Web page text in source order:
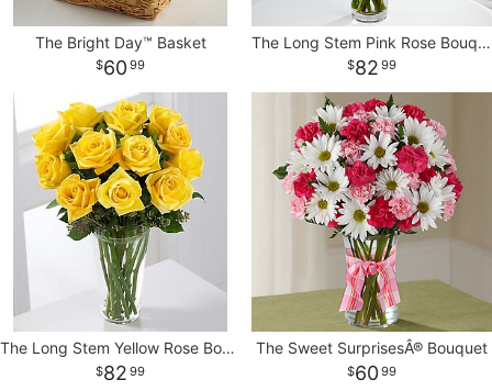
The Bright Day™ Basket
60 99
The Long Stem Pink Rose Bouquet
82 99
The Long Stem Yellow Rose Bouquet
82 99
The Sweet SurprisesÂ® Bouquet
60 99